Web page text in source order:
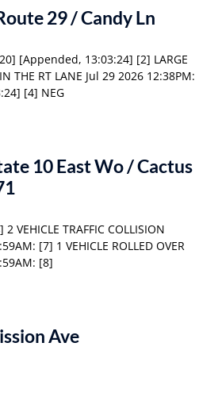
29 / Candy Ln
[Appended, 13:03:24] [2] LARGE
THE RT LANE Jul 29 2026 12:38PM:
[4] NEG
10 East Wo / Cactus
VEHICLE TRAFFIC COLLISION
[7] 1 VEHICLE ROLLED OVER
[8]
Ave